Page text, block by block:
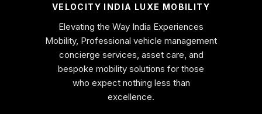
VELOCITY INDIA LUXE MOBILITY
Elevating the Way India Experiences
Mobility, Professional vehicle management
concierge services, asset care, and
bespoke mobility solutions for those
who expect nothing less than
excellence.